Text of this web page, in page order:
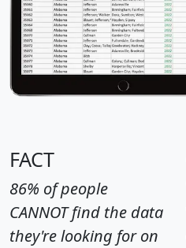
FACT
86% of people
CANNOT find the data
they're looking for on